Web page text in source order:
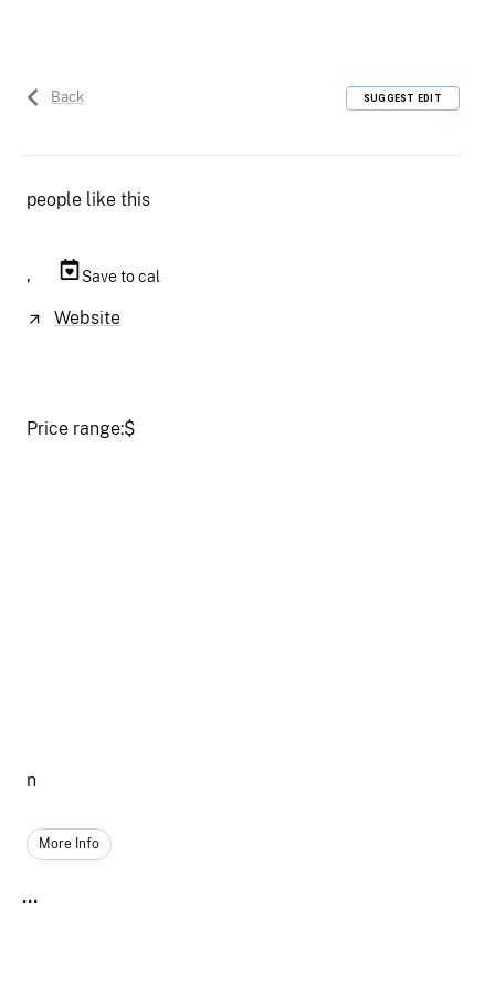
Back SUGGEST EDIT
people like this
, Save to cal
Website
Price range:$
n
More Info
...